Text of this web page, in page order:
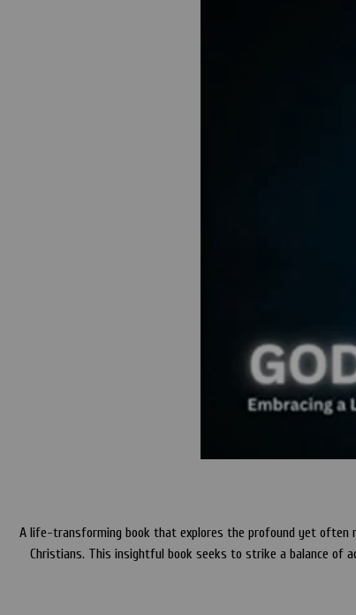
A life-transforming book that explores the profound yet often
Christians. This insightful book seeks to strike a balance of